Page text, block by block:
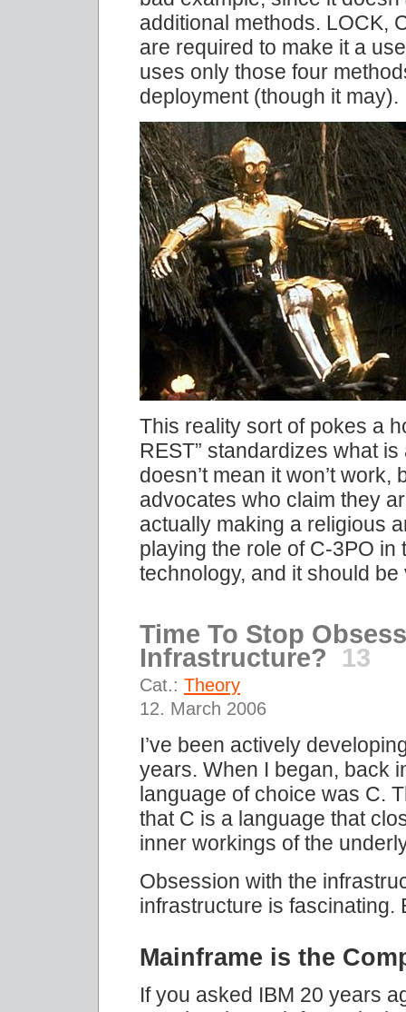
additional methods. LOCK,
are required to make it a
uses only those four
deployment (though it may).
This reality sort of pokes a
REST” standardizes what
doesn’t mean it won’t
advocates who claim they
actually making a religious
playing the role of C-3PO in
technology, and it should
Time To Stop
Infrastructure?
13
Cat.: Theory
12. March 2006
I’ve been actively
years. When I began, back
language of choice was C.
that C is a language that
inner workings of the
Obsession with the
infrastructure is fascinating.
Mainframe is the
If you asked IBM 20 years